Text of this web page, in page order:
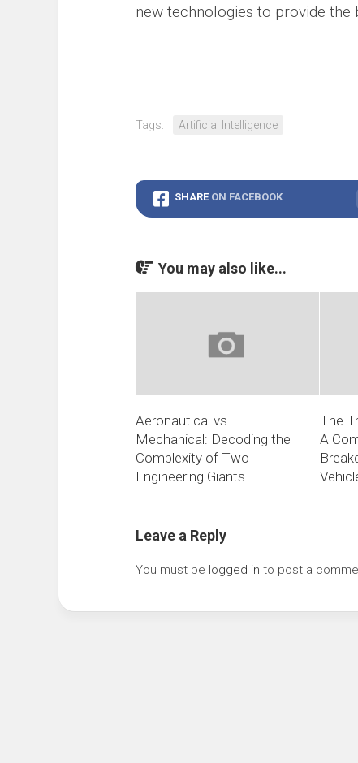
new technologies to provide
Tags: Artificial Intelligence
SHARE ON FACEBOOK
You may also like...
Aeronautical vs.
Mechanical: Decoding the
Complexity of Two
Engineering Giants
The
A
Leave a Reply
You must be logged in to post a